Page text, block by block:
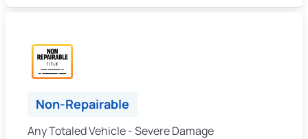
Non-Repairable
Any Totaled Vehicle - Severe Damage